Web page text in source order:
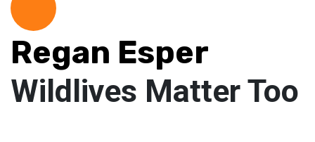
Regan Esper
Wildlives Matter Too